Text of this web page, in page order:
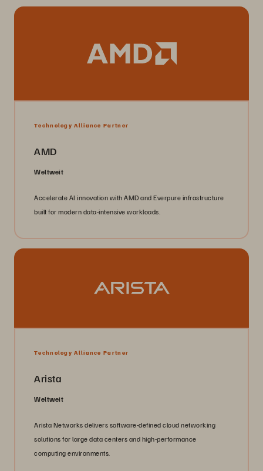
Technology Alliance Partner
AMD
Weltweit
Accelerate AI innovation with AMD and Everpure infrastructure
built for modern data-intensive workloads.
Technology Alliance Partner
Arista
Weltweit
Arista Networks delivers software-defined cloud networking
solutions for large data centers and high-performance
computing environments.